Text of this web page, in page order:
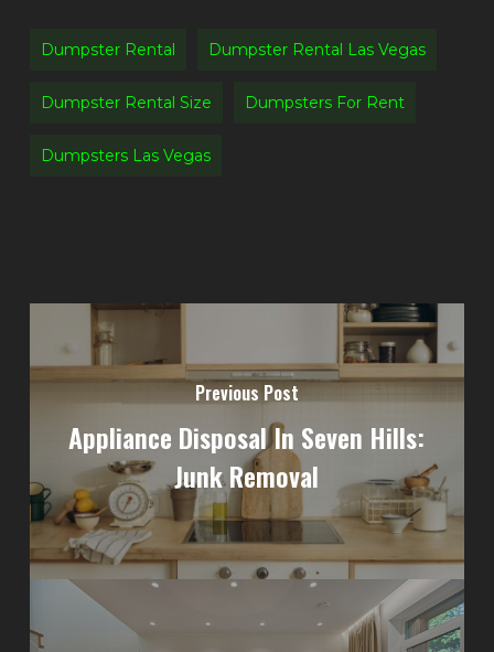
Dumpster Rental Dumpster Rental Las Vegas
Dumpster Rental Size Dumpsters For Rent
Dumpsters Las Vegas
Previous Post
Appliance Disposal In Seven Hills:
Junk Removal